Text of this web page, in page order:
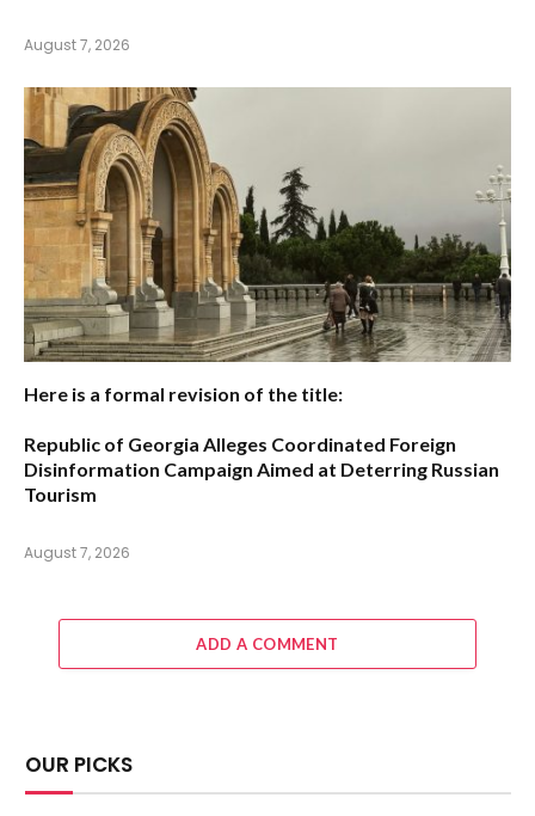
August 7, 2026
Here is a formal revision of the title:
Republic of Georgia Alleges Coordinated Foreign
Disinformation Campaign Aimed at Deterring Russian
Tourism
August 7, 2026
ADD A COMMENT
OUR PICKS